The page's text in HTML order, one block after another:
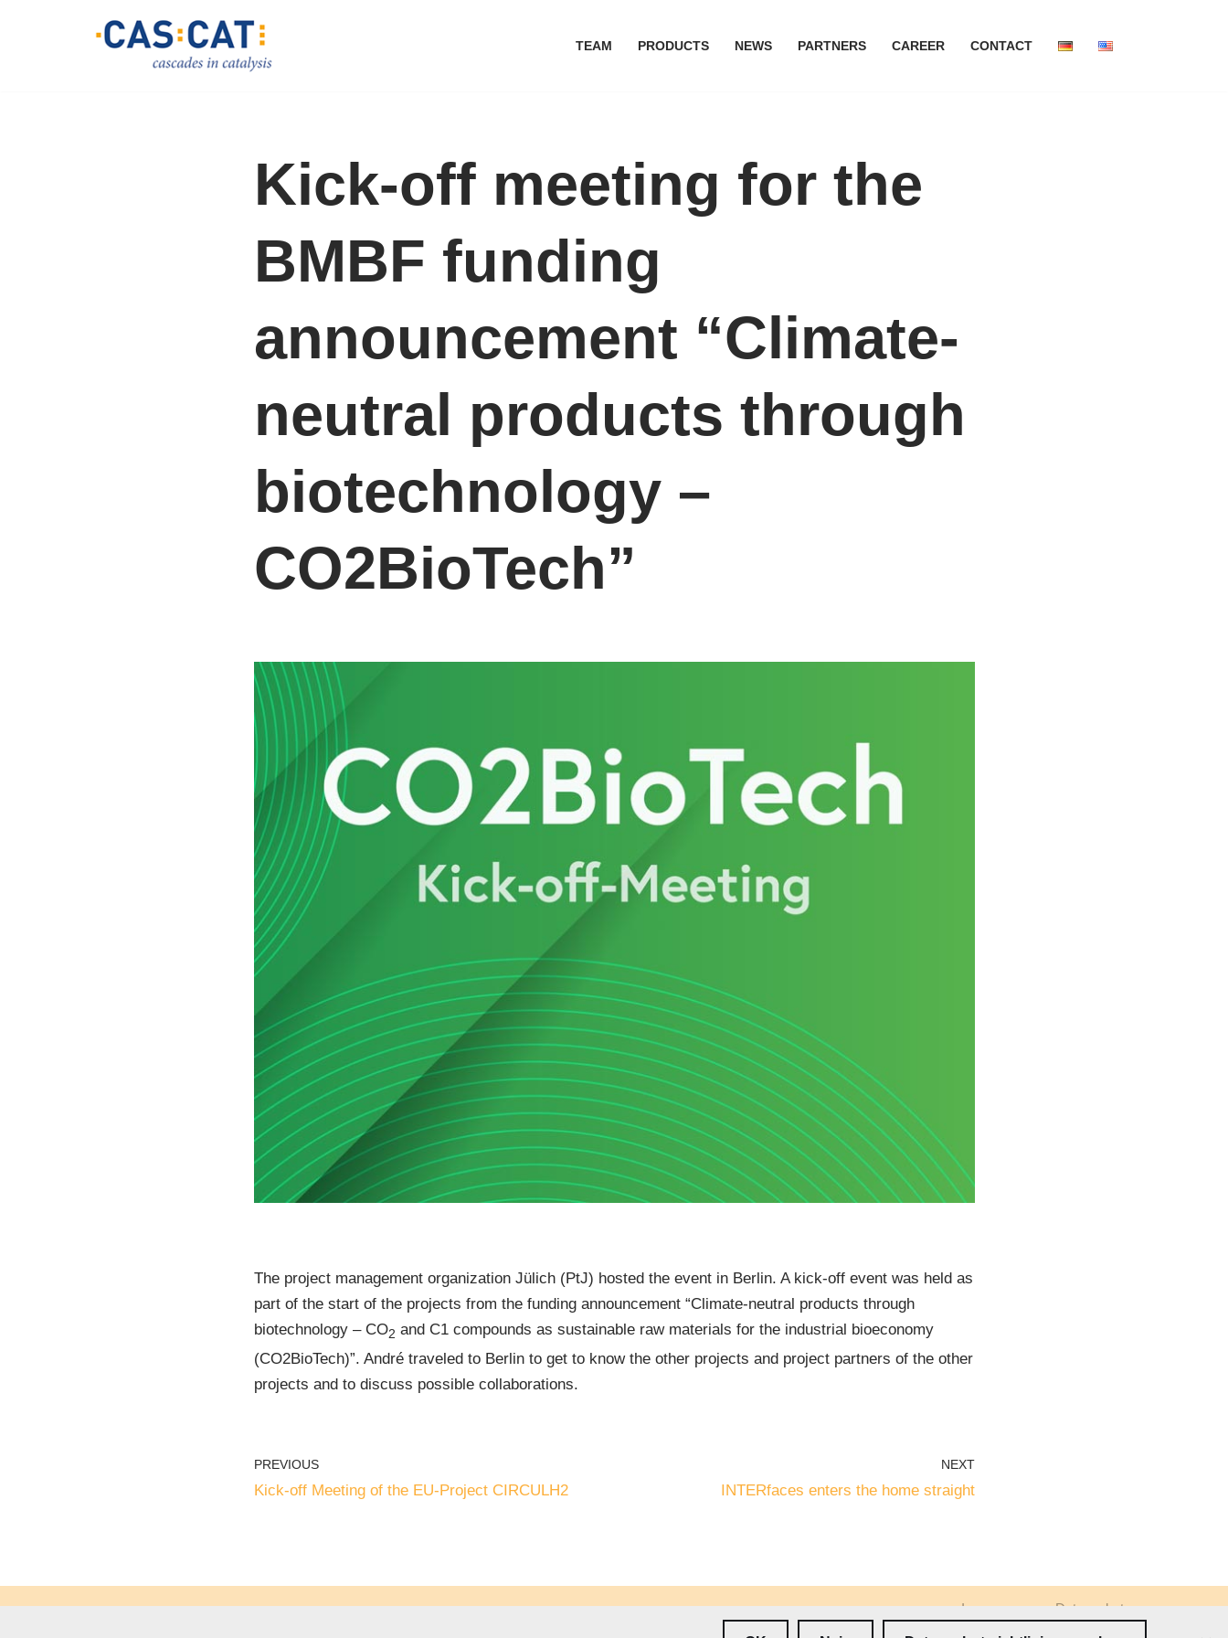
TEAM PRODUCTS NEWS PARTNERS CAREER CONTACT
Kick-off meeting for the
BMBF funding
announcement “Climate-
neutral products through
biotechnology –
CO2BioTech”
The project management organization Jülich (PtJ) hosted the event in Berlin. A kick-off event was held as
part of the start of the projects from the funding announcement “Climate-neutral products through
biotechnology – CO2 and C1 compounds as sustainable raw materials for the industrial bioeconomy
(CO2BioTech)”. André traveled to Berlin to get to know the other projects and project partners of the other
projects and to discuss possible collaborations.
PREVIOUS
Kick-off Meeting of the EU-Project CIRCULH2
NEXT
INTERfaces enters the home straight
Impressum Datenschutz